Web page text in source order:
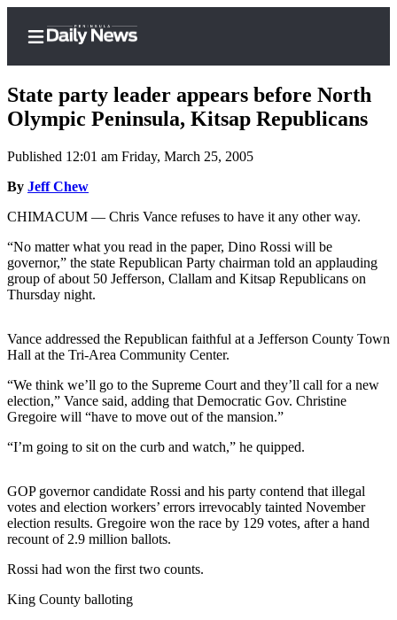
Home
Subscriber
Center
Subscribe
My
Account
Asked
Questions
Contact
Our
Center
Newsletters
Contests
Clallam
County
State party leader appears before North
Olympic Peninsula, Kitsap Republicans
Published 12:01 am Friday, March 25, 2005
By Jeff Chew
CHIMACUM — Chris Vance refuses to have it any other way.
“No matter what you read in the paper, Dino Rossi will be
governor,” the state Republican Party chairman told an applauding
group of about 50 Jefferson, Clallam and Kitsap Republicans on
Thursday night.
Vance addressed the Republican faithful at a Jefferson County Town
Hall at the Tri-Area Community Center.
“We think we’ll go to the Supreme Court and they’ll call for a new
election,” Vance said, adding that Democratic Gov. Christine
Gregoire will “have to move out of the mansion.”
“I’m going to sit on the curb and watch,” he quipped.
GOP governor candidate Rossi and his party contend that illegal
votes and election workers’ errors irrevocably tainted November
election results. Gregoire won the race by 129 votes, after a hand
recount of 2.9 million ballots.
Rossi had won the first two counts.
King County balloting